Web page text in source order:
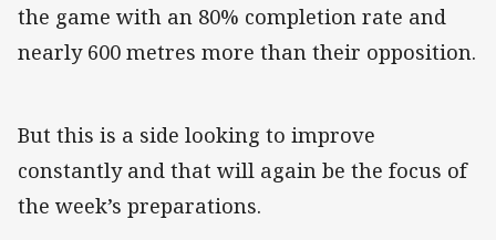
the game with an 80% completion rate and
nearly 600 metres more than their opposition.
But this is a side looking to improve
constantly and that will again be the focus of
the week’s preparations.